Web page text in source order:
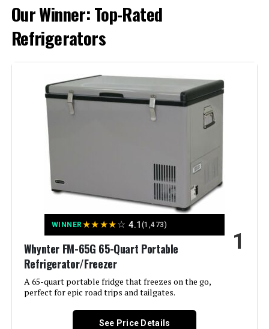
Kenmore 18.1 cu ft Top-Freezer
Refrigerator
Jump to details
LEARN MORE
Kenmore 46-62312 18.2 cu ft Top-
Freezer Refrigerator
Jump to details
LEARN MORE
Velivi 24-Inch Wine Cooler 176-
Bottle Single Zone
Our Winner: Top-Rated
Refrigerators
WINNER★★★★☆ 4.1 (1,473)
Whynter FM-65G 65-Quart Portable
Refrigerator/Freezer
A 65-quart portable fridge that freezes on the go,
perfect for epic road trips and tailgates.
1
See Price Details